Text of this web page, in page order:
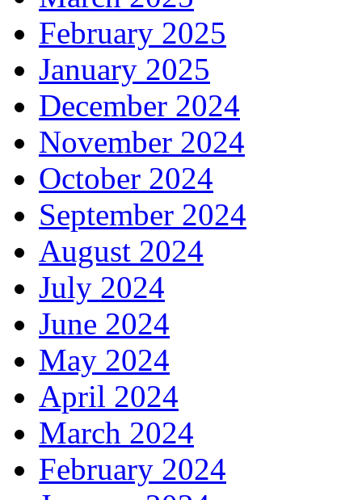
February 2025
January 2025
December 2024
November 2024
October 2024
September 2024
August 2024
July 2024
June 2024
May 2024
April 2024
March 2024
February 2024